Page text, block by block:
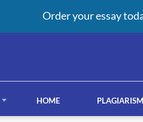
HOME
Order your essay